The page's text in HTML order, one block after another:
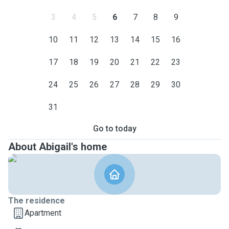
3 4 5 6 7 8 9
10 11 12 13 14 15 16
17 18 19 20 21 22 23
24 25 26 27 28 29 30
31
Go to today
About Abigail's home
The residence
Apartment